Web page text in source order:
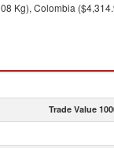
Kg), Colombia
Trade Value